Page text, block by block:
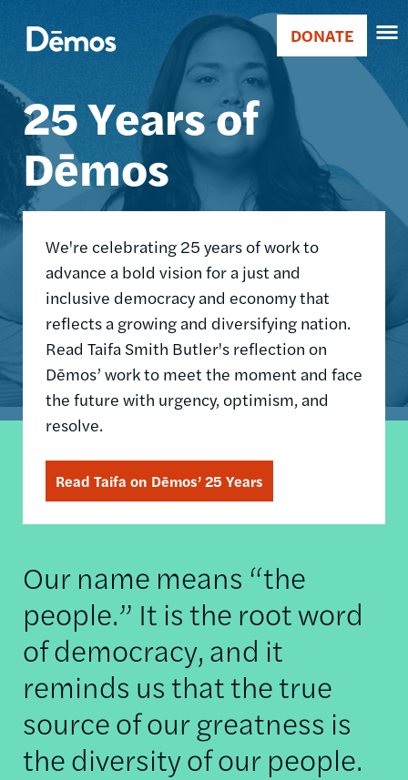
main
Main
navigation
Donate
DONATE
25 Years of
Dēmos
We're celebrating 25 years of work to
advance a bold vision for a just and
inclusive democracy and economy that
reflects a growing and diversifying nation.
Read Taifa Smith Butler's reflection on
Dēmos’ work to meet the moment and face
the future with urgency, optimism, and
resolve.
Read Taifa on Dēmos’ 25 Years
Our name means “the
people.” It is the root word
of democracy, and it
reminds us that the true
source of our greatness is
the diversity of our people.